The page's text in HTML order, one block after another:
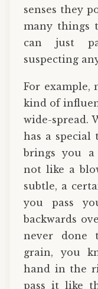
senses they
many things
can just
suspecting
For example,
kind of
wide-spread.
has a special
brings you
not like a
subtle, a
you pass
backwards
never done
grain, you
hand in the
pass it like